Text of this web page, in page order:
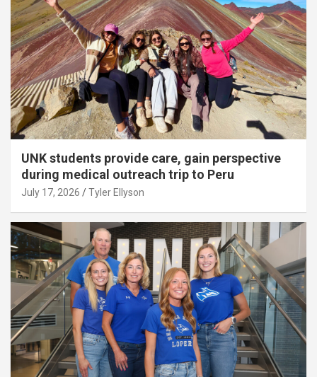
UNK students provide care, gain perspective
during medical outreach trip to Peru
July 17, 2026 Tyler Ellyson